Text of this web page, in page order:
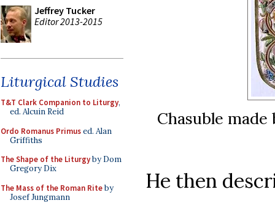
Jeffrey Tucker
Editor 2013-2015
Liturgical Studies
T&T Clark Companion to Liturgy,
ed. Alcuin Reid
Ordo Romanus Primused. Alan
Griffiths
The Shape of the Liturgyby Dom
Gregory Dix
The Mass of the Roman Riteby
Josef Jungmann
Chasuble
He then